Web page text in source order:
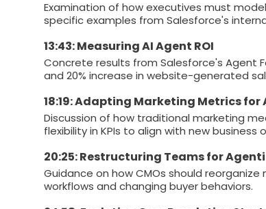
Examination of how executives must
specific examples from Salesforce's
13:43: Measuring AI Agent ROI
Concrete results from Salesforce's Agent
and 20% increase in website-generated
18:19: Adapting Marketing Metrics for
Discussion of how traditional marketing
flexibility in KPIs to align with new business
20:25: Restructuring Teams for
Guidance on how CMOs should
workflows and changing buyer behaviors.